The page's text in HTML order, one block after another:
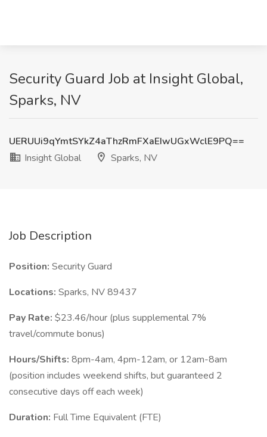
Security Guard Job at Insight Global,
Sparks, NV
UERUUi9qYmtSYkZ4aThzRmFXaEIwUGxWclE9PQ==
Insight Global
Sparks, NV
Job Description
Position: Security Guard
Locations: Sparks, NV 89437
Pay Rate: $23.46/hour (plus supplemental 7%
travel/commute bonus)
Hours/Shifts: 8pm-4am, 4pm-12am, or 12am-8am
(position includes weekend shifts, but guaranteed 2
consecutive days off each week)
Duration: Full Time Equivalent (FTE)